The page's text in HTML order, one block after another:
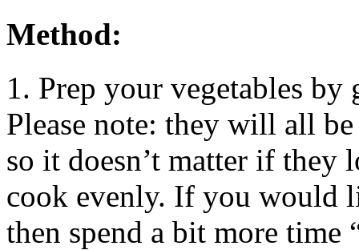
Method:
1. Prep your vegetables
Please note: they will all
so it doesn’t matter if
cook evenly. If you would
then spend a bit more time